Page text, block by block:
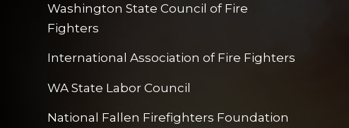
Washington State Council of Fire
Fighters
International Association of Fire Fighters
WA State Labor Council
National Fallen Firefighters Foundation